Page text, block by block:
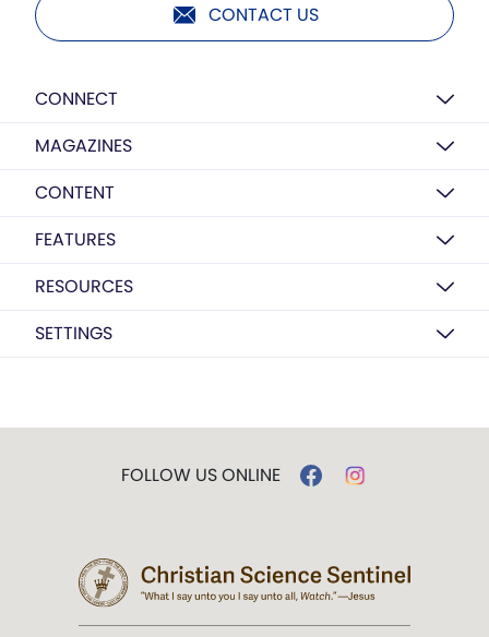
CONTACT US
CONNECT
MAGAZINES
CONTENT
FEATURES
RESOURCES
SETTINGS
FOLLOW US ONLINE